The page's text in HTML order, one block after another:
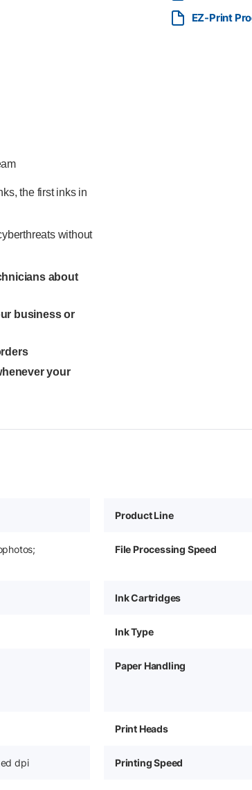
the first inks in
without
about
business or
your
EZ-Print
Product Line
File Processing Speed
Ink Cartridges
Ink Type
Paper Handling
Print Heads
dpi Printing Speed